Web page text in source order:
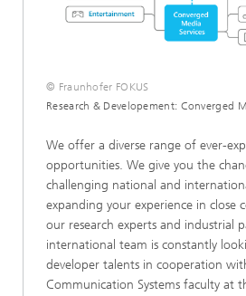
© Fraunhofer FOKUS
Research & Developement: Converged
We offer a diverse range of ever-
opportunities. We give you the
challenging national and
expanding your experience in close
our research experts and industrial
international team is constantly
developer talents in cooperation
Communication Systems faculty at